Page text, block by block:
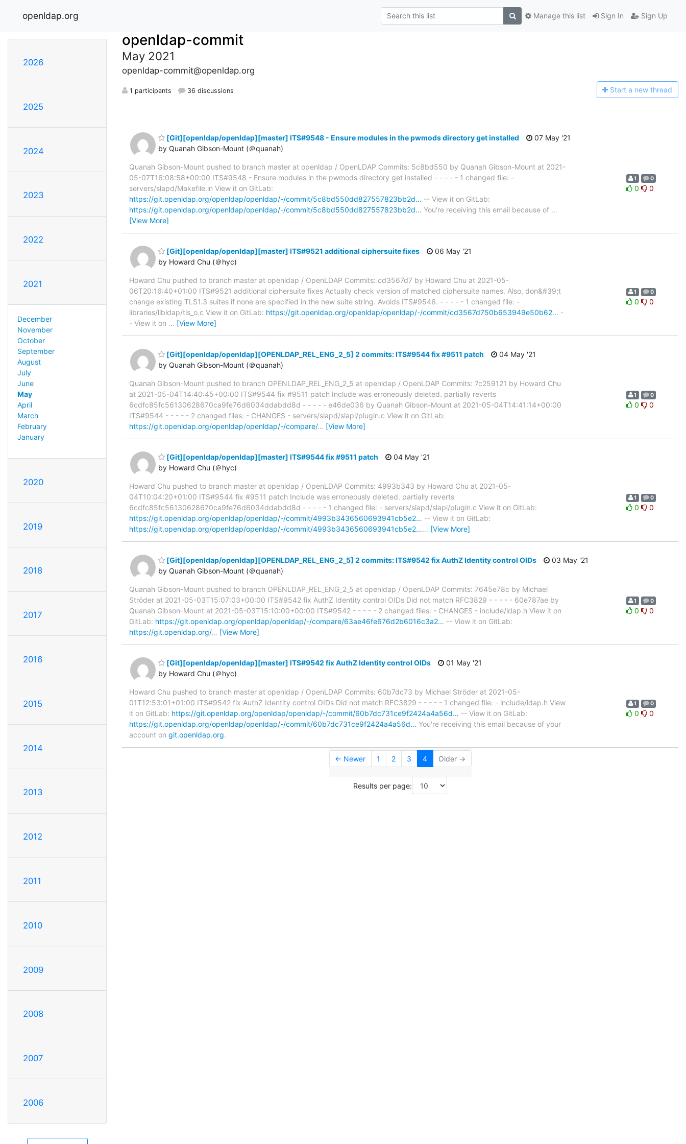
openldap.org Sign In Sign Up
Manage this list
2026
2025
2024
2023
2022
2021
December
November
October
September
August
July
June
May
April
March
February
January
2020
2019
2018
2017
2016
2015
2014
2013
2012
2011
2010
2009
2008
2007
2006
openldap-commit
May 2021
openldap-commit@openldap.org
1 participants 36 discussions Start a new thread
[Git][openldap/openldap][master] ITS#9548 - Ensure modules in the pwmods directory get installed
by Quanah Gibson-Mount (＠quanah)
07 May '21
Quanah Gibson-Mount pushed to branch master at openldap / OpenLDAP Commits: 5c8bd550 by Quanah Gibson-Mount at 2021-
05-07T16:08:58+00:00 ITS#9548 - Ensure modules in the pwmods directory get installed - - - - - 1 changed file: -
servers/slapd/Makefile.in View it on GitLab:
https://git.openldap.org/openldap/openldap/-/commit/5c8bd550dd827557823bb2d… -- View it on GitLab:
https://git.openldap.org/openldap/openldap/-/commit/5c8bd550dd827557823bb2d… You're receiving this email because of …
[View More]
1 0
0 0
[Git][openldap/openldap][master] ITS#9521 additional ciphersuite fixes
by Howard Chu (＠hyc)
06 May '21
Howard Chu pushed to branch master at openldap / OpenLDAP Commits: cd3567d7 by Howard Chu at 2021-05-
06T20:16:40+01:00 ITS#9521 additional ciphersuite fixes Actually check version of matched ciphersuite names. Also, don&#39;t
change existing TLS1.3 suites if none are specified in the new suite string. Avoids ITS#9546. - - - - - 1 changed file: -
libraries/libldap/tls_o.c View it on GitLab: https://git.openldap.org/openldap/openldap/-/commit/cd3567d750b653949e50b62… -
- View it on … [View More]
1 0
0 0
[Git][openldap/openldap][OPENLDAP_REL_ENG_2_5] 2 commits: ITS#9544 fix #9511 patch
by Quanah Gibson-Mount (＠quanah)
04 May '21
Quanah Gibson-Mount pushed to branch OPENLDAP_REL_ENG_2_5 at openldap / OpenLDAP Commits: 7c259121 by Howard Chu
at 2021-05-04T14:40:45+00:00 ITS#9544 fix #9511 patch Include was erroneously deleted. partially reverts
6cdfc85fc56130628670ca9fe76d6034ddabdd8d - - - - - e46de036 by Quanah Gibson-Mount at 2021-05-04T14:41:14+00:00
ITS#9544 - - - - - 2 changed files: - CHANGES - servers/slapd/slapi/plugin.c View it on GitLab:
https://git.openldap.org/openldap/openldap/-/compare/… [View More]
1 0
0 0
[Git][openldap/openldap][master] ITS#9544 fix #9511 patch
by Howard Chu (＠hyc)
04 May '21
Howard Chu pushed to branch master at openldap / OpenLDAP Commits: 4993b343 by Howard Chu at 2021-05-
04T10:04:20+01:00 ITS#9544 fix #9511 patch Include was erroneously deleted. partially reverts
6cdfc85fc56130628670ca9fe76d6034ddabdd8d - - - - - 1 changed file: - servers/slapd/slapi/plugin.c View it on GitLab:
https://git.openldap.org/openldap/openldap/-/commit/4993b3436560693941cb5e2… -- View it on GitLab:
https://git.openldap.org/openldap/openldap/-/commit/4993b3436560693941cb5e2…… [View More]
1 0
0 0
[Git][openldap/openldap][OPENLDAP_REL_ENG_2_5] 2 commits: ITS#9542 fix AuthZ Identity control OIDs
by Quanah Gibson-Mount (＠quanah)
03 May '21
Quanah Gibson-Mount pushed to branch OPENLDAP_REL_ENG_2_5 at openldap / OpenLDAP Commits: 7645e78c by Michael
Ströder at 2021-05-03T15:07:03+00:00 ITS#9542 fix AuthZ Identity control OIDs Did not match RFC3829 - - - - - 60e787ae by
Quanah Gibson-Mount at 2021-05-03T15:10:00+00:00 ITS#9542 - - - - - 2 changed files: - CHANGES - include/ldap.h View it on
GitLab: https://git.openldap.org/openldap/openldap/-/compare/63ae46fe676d2b6016c3a2… -- View it on GitLab:
https://git.openldap.org/… [View More]
1 0
0 0
[Git][openldap/openldap][master] ITS#9542 fix AuthZ Identity control OIDs
by Howard Chu (＠hyc)
01 May '21
Howard Chu pushed to branch master at openldap / OpenLDAP Commits: 60b7dc73 by Michael Ströder at 2021-05-
01T12:53:01+01:00 ITS#9542 fix AuthZ Identity control OIDs Did not match RFC3829 - - - - - 1 changed file: - include/ldap.h View
it on GitLab: https://git.openldap.org/openldap/openldap/-/commit/60b7dc731ce9f2424a4a56d… -- View it on GitLab:
https://git.openldap.org/openldap/openldap/-/commit/60b7dc731ce9f2424a4a56d… You're receiving this email because of your
account on git.openldap.org.
1 0
0 0
← Newer 1 2 3 4 Older →
Results per page: